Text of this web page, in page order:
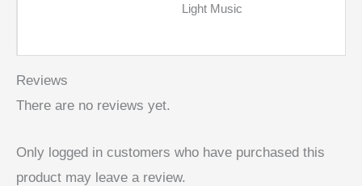
Light Music
Reviews
There are no reviews yet.
Only logged in customers who have purchased this
product may leave a review.